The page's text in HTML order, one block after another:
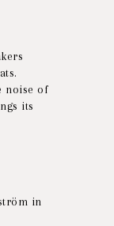
noise of
its
in